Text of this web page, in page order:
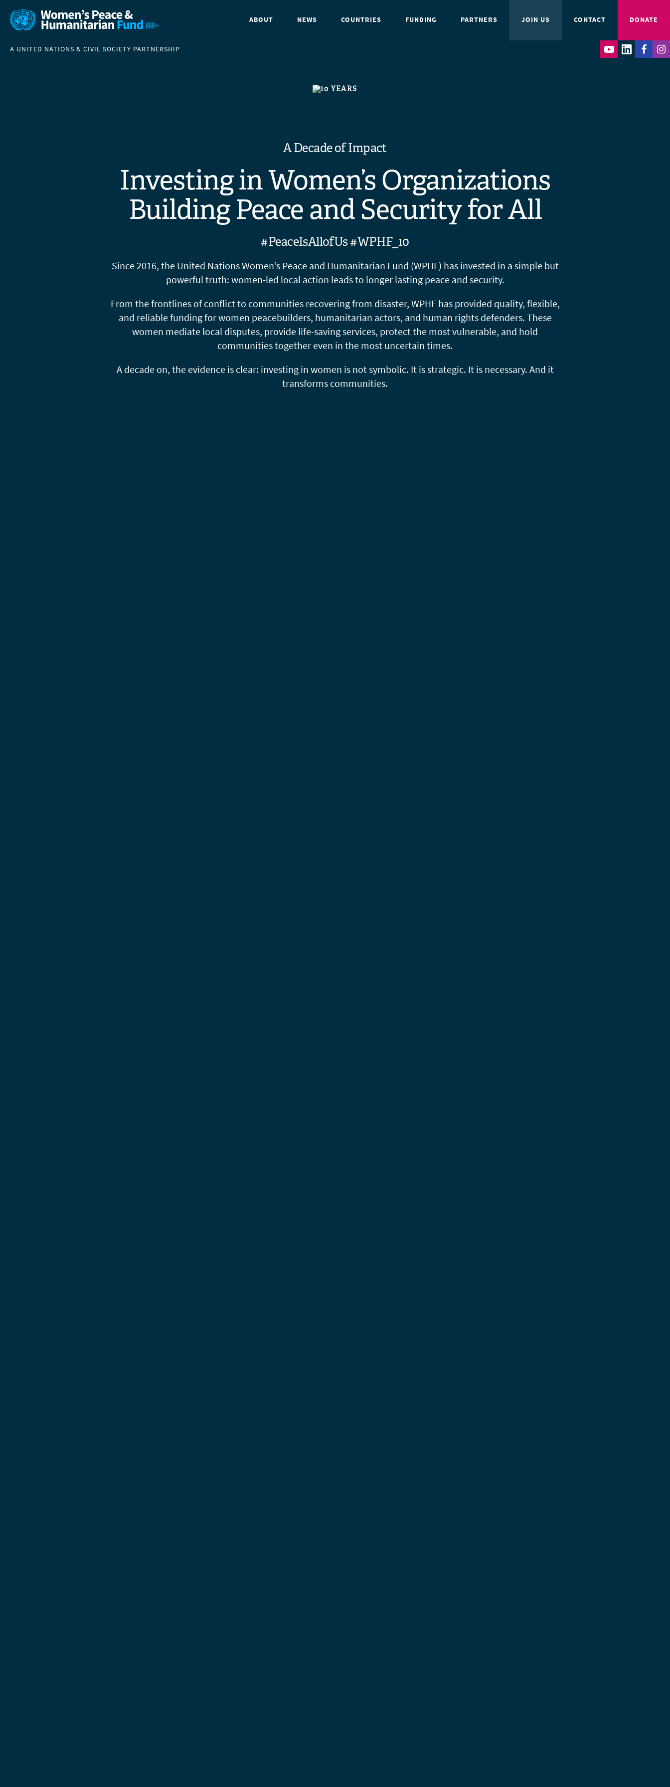
ABOUT NEWS COUNTRIES FUNDING PARTNERS JOIN US CONTACT DONATE
A UNITED NATIONS & CIVIL SOCIETY PARTNERSHIP
A Decade of Impact
Investing in Women’s Organizations
Building Peace and Security for All
#PeaceIsAllofUs #WPHF_10
Since 2016, the United Nations Women’s Peace and Humanitarian Fund (WPHF) has invested in a simple but
powerful truth: women-led local action leads to longer lasting peace and security.
From the frontlines of conflict to communities recovering from disaster, WPHF has provided quality, flexible,
and reliable funding for women peacebuilders, humanitarian actors, and human rights defenders. These
women mediate local disputes, provide life-saving services, protect the most vulnerable, and hold
communities together even in the most uncertain times.
A decade on, the evidence is clear: investing in women is not symbolic. It is strategic. It is necessary. And it
transforms communities.